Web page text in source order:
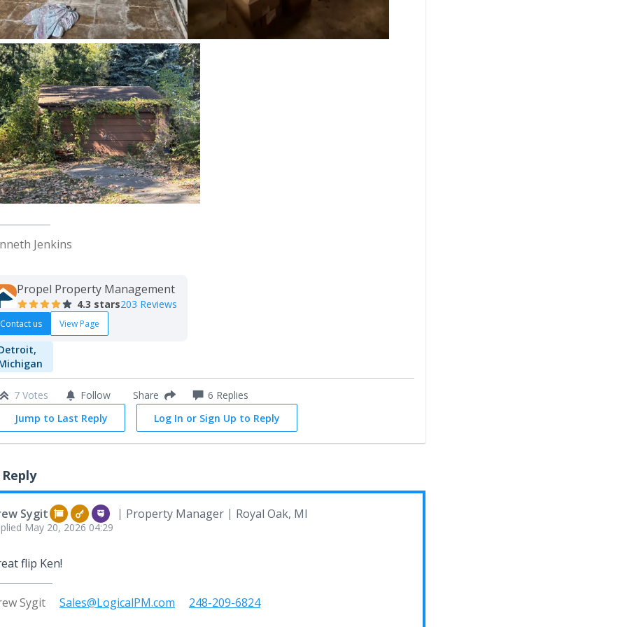
Jenkins
Propel Property Management
4.3 stars203 Reviews
Contact us View Page
7 Votes Follow Share 6 Replies
Jump to Last Reply
Log In or Sign Up to Reply
Sygit Property Manager Royal Oak, MI
May 20, 2026 04:29
flip Ken!
Sygit Sales@LogicalPM.com 248-209-6824